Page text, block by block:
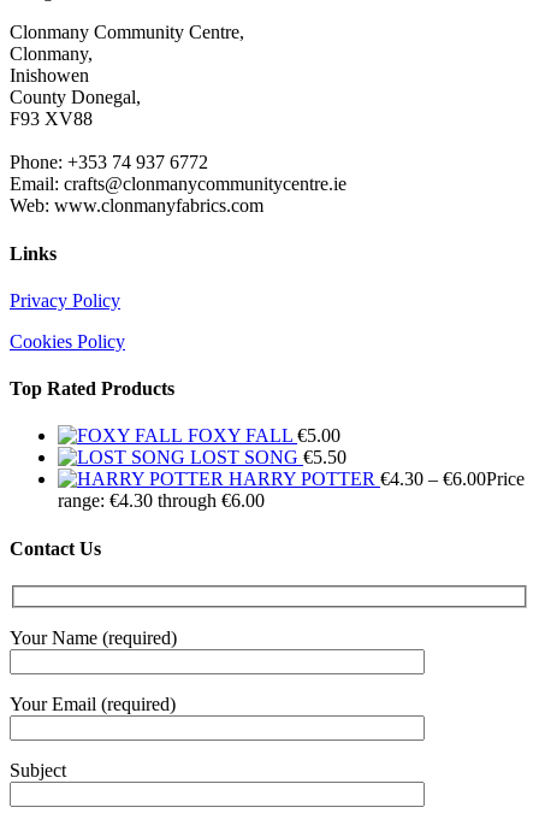
Clonmany Community Centre,
Clonmany,
Inishowen
County Donegal,
F93 XV88
Phone: +353 74 937 6772
Email: crafts@clonmanycommunitycentre.ie
Web: www.clonmanyfabrics.com
Links
Privacy Policy
Cookies Policy
Top Rated Products
FOXY FALL €5.00
LOST SONG €5.50
HARRY POTTER €4.30 – €6.00Price
range: €4.30 through €6.00
Contact Us
Your Name (required)
Your Email (required)
Subject